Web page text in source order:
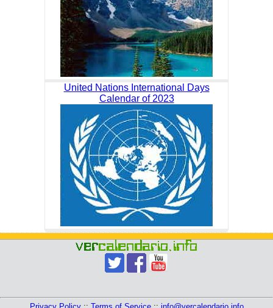
United Nations International Days
Calendar of 2023